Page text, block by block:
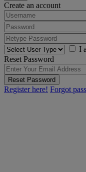
Create an account
I
Reset Password
Reset Password
Register here! Forgot